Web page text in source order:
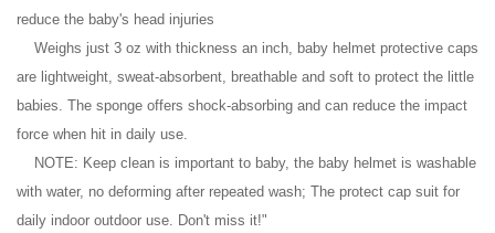
reduce the baby's head injuries
Weighs just 3 oz with thickness an inch, baby helmet protective caps
are lightweight, sweat-absorbent, breathable and soft to protect the little
babies. The sponge offers shock-absorbing and can reduce the impact
force when hit in daily use.
NOTE: Keep clean is important to baby, the baby helmet is washable
with water, no deforming after repeated wash; The protect cap suit for
daily indoor outdoor use. Don't miss it!"